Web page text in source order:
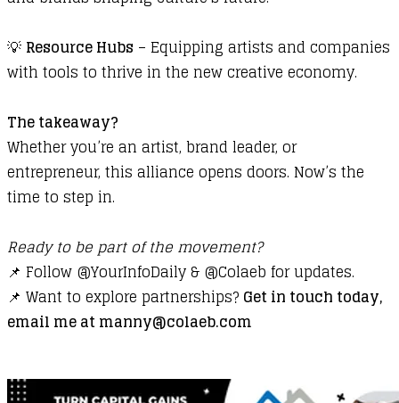
💡 Resource Hubs – Equipping artists and companies
with tools to thrive in the new creative economy.
The takeaway?
Whether you’re an artist, brand leader, or
entrepreneur, this alliance opens doors. Now’s the
time to step in.
Ready to be part of the movement?
📌 Follow @YourInfoDaily& @Colaeb for updates.
📌 Want to explore partnerships? Get in touch today,
email me at manny@colaeb.com